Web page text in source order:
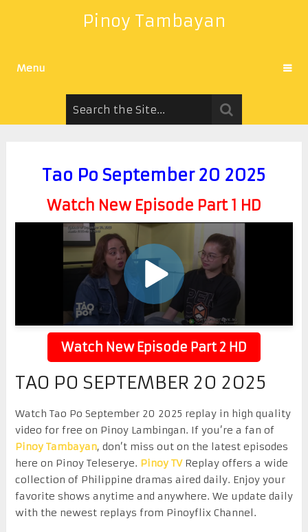
Pinoy Tambayan
Menu
Tao Po September 20 2025
Watch New Episode Part 1 HD
Watch New Episode Part 2 HD
TAO PO SEPTEMBER 20 2025
Watch Tao Po September 20 2025 replay in high quality
video for free on Pinoy Lambingan. If you’re a fan of
Pinoy Tambayan, don’t miss out on the latest episodes
here on Pinoy Teleserye. Pinoy TVReplay offers a wide
collection of Philippine dramas aired daily. Enjoy your
favorite shows anytime and anywhere. We update daily
with the newest replays from Pinoyflix Channel.